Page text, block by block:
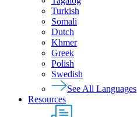
Turkish
Somali
Dutch
Khmer
Greek
Polish
Swedish
See All Languages
Resources